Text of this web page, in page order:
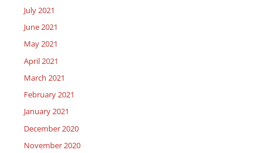
July 2021
June 2021
May 2021
April 2021
March 2021
February 2021
January 2021
December 2020
November 2020